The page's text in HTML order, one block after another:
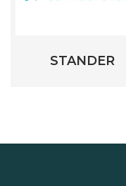
STANDER